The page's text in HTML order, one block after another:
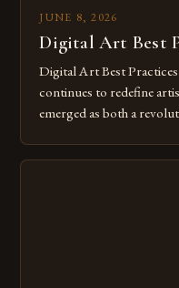
JUNE 8, 2026
Digital Art Best
Digital Art Best
continues to redefine
emerged as both a